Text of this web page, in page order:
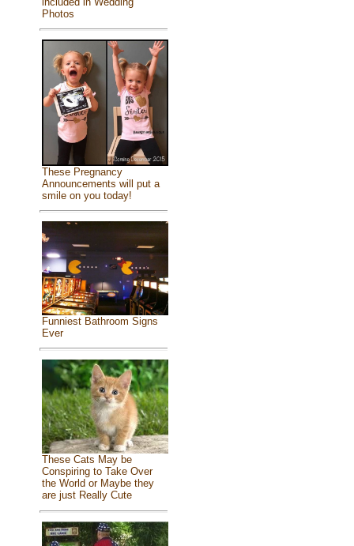
Photos
These Pregnancy
Announcements will put a
smile on you today!
Funniest Bathroom Signs
Ever
These Cats May be
Conspiring to Take Over
the World or Maybe they
are just Really Cute